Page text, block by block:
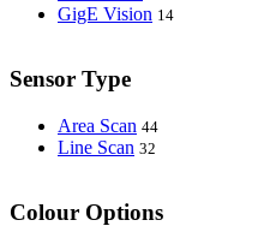
GigE Vision 14
Sensor Type
Area Scan 44
Line Scan 32
Colour Options